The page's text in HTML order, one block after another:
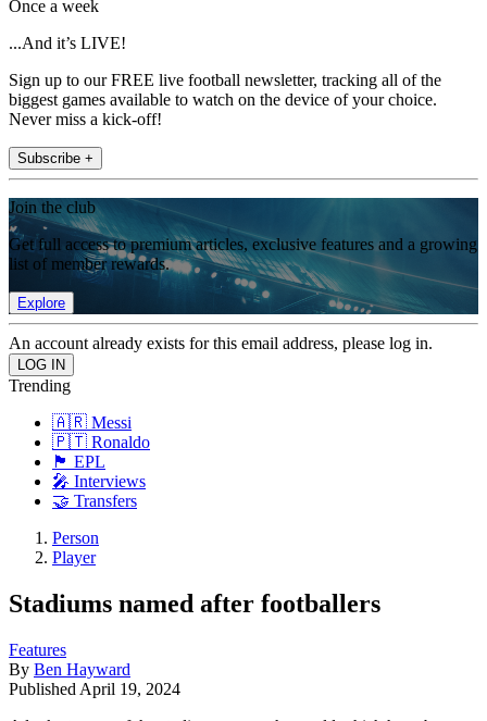
Once a week
...And it’s LIVE!
Sign up to our FREE live football newsletter, tracking all of the
biggest games available to watch on the device of your choice.
Never miss a kick-off!
Subscribe +
Join the club
Get full access to premium articles, exclusive features and a growing
list of member rewards.
Explore
An account already exists for this email address, please log in.
Trending
🇦🇷 Messi
🇵🇹 Ronaldo
🏴󠁧󠁢󠁥󠁮󠁧󠁿 EPL
🎤 Interviews
🤝 Transfers
Person
Player
Stadiums named after footballers
Features
By Ben Hayward
Published April 19, 2024